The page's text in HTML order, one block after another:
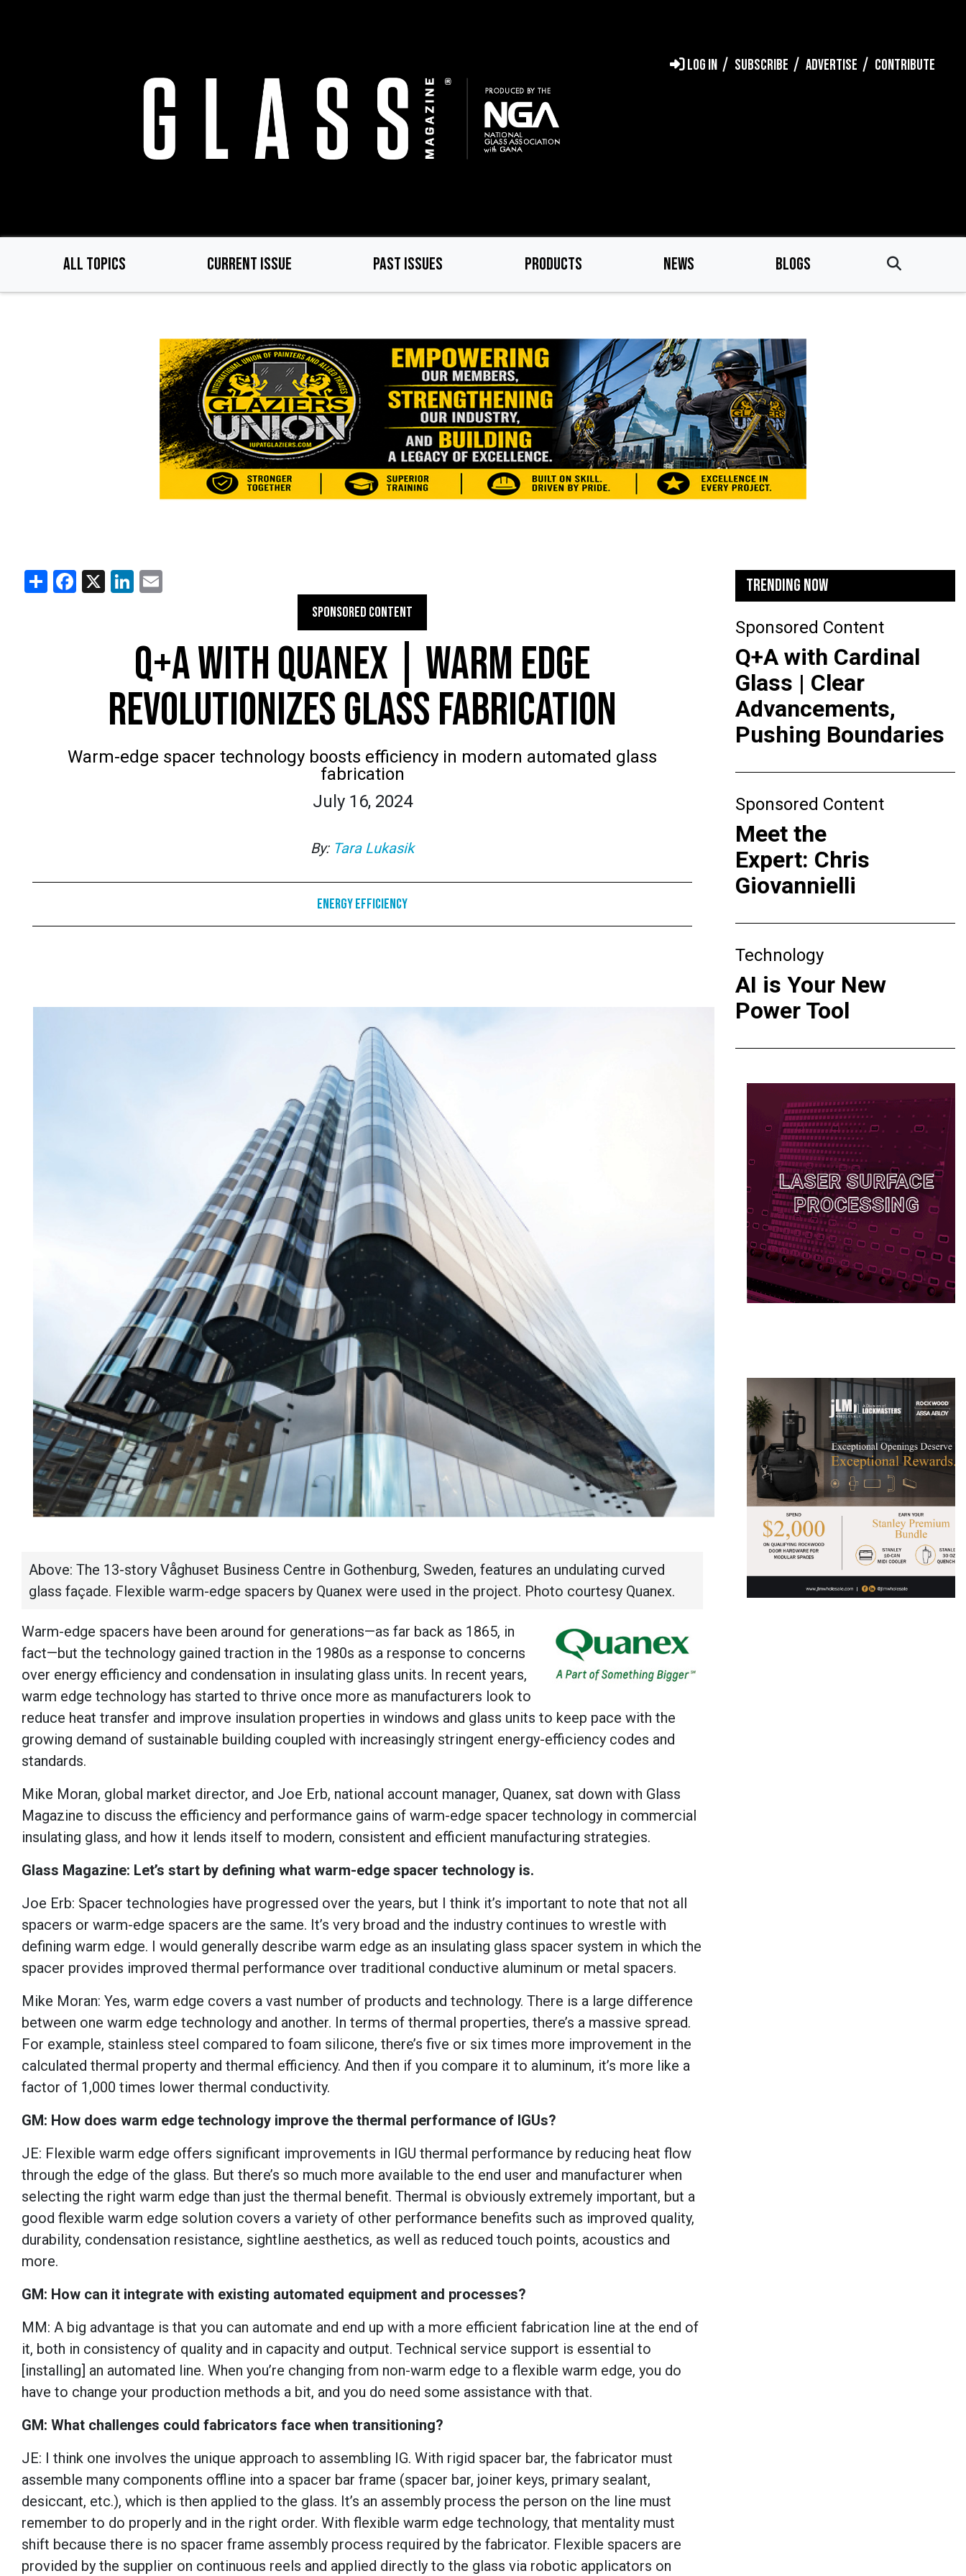
LOG IN SUBSCRIBE ADVERTISE CONTRIBUTE
ALL TOPICS CURRENT ISSUE PAST ISSUES PRODUCTS NEWS BLOGS
ShareFacebook
X LinkedIn
SPONSORED CONTENT
Q+A WITH QUANEX | WARM EDGE
REVOLUTIONIZES GLASS FABRICATION
Warm-edge spacer technology boosts efficiency in modern automated glass
fabrication
July 16, 2024
By: Tara Lukasik
Energy Efficiency
Above: The 13-story Våghuset Business Centre in Gothenburg, Sweden, features an undulating curved
glass façade. Flexible warm-edge spacers by Quanex were used in the project. Photo courtesy Quanex.
Warm-edge spacers have been around for generations—as far back as 1865, in
fact—but the technology gained traction in the 1980s as a response to concerns
over energy efficiency and condensation in insulating glass units. In recent years,
warm edge technology has started to thrive once more as manufacturers look to
reduce heat transfer and improve insulation properties in windows and glass units to keep pace with the
growing demand of sustainable building coupled with increasingly stringent energy-efficiency codes and
standards.
Mike Moran, global market director, and Joe Erb, national account manager, Quanex, sat down with Glass
Magazine to discuss the efficiency and performance gains of warm-edge spacer technology in commercial
insulating glass, and how it lends itself to modern, consistent and efficient manufacturing strategies.
Glass Magazine: Let’s start by defining what warm-edge spacer technology is.
Joe Erb: Spacer technologies have progressed over the years, but I think it’s important to note that not all
spacers or warm-edge spacers are the same. It’s very broad and the industry continues to wrestle with
defining warm edge. I would generally describe warm edge as an insulating glass spacer system in which the
spacer provides improved thermal performance over traditional conductive aluminum or metal spacers.
Mike Moran: Yes, warm edge covers a vast number of products and technology. There is a large difference
between one warm edge technology and another. In terms of thermal properties, there’s a massive spread.
For example, stainless steel compared to foam silicone, there’s five or six times more improvement in the
calculated thermal property and thermal efficiency. And then if you compare it to aluminum, it’s more like a
factor of 1,000 times lower thermal conductivity.
GM: How does warm edge technology improve the thermal performance of IGUs?
JE: Flexible warm edge offers significant improvements in IGU thermal performance by reducing heat flow
through the edge of the glass. But there’s so much more available to the end user and manufacturer when
selecting the right warm edge than just the thermal benefit. Thermal is obviously extremely important, but a
good flexible warm edge solution covers a variety of other performance benefits such as improved quality,
durability, condensation resistance, sightline aesthetics, as well as reduced touch points, acoustics and
more.
GM: How can it integrate with existing automated equipment and processes?
MM: A big advantage is that you can automate and end up with a more efficient fabrication line at the end of
it, both in consistency of quality and in capacity and output. Technical service support is essential to
[installing] an automated line. When you’re changing from non-warm edge to a flexible warm edge, you do
have to change your production methods a bit, and you do need some assistance with that.
GM: What challenges could fabricators face when transitioning?
JE: I think one involves the unique approach to assembling IG. With rigid spacer bar, the fabricator must
assemble many components offline into a spacer bar frame (spacer bar, joiner keys, primary sealant,
desiccant, etc.), which is then applied to the glass. It’s an assembly process the person on the line must
remember to do properly and in the right order. With flexible warm edge technology, that mentality must
shift because there is no spacer frame assembly process required by the fabricator. Flexible spacers are
provided by the supplier on continuous reels and applied directly to the glass via robotic applicators on
TRENDING NOW
Sponsored Content
Q+A with Cardinal
Glass | Clear
Advancements,
Pushing Boundaries
Sponsored Content
Meet the
Expert: Chris
Giovannielli
Technology
AI is Your New
Power Tool